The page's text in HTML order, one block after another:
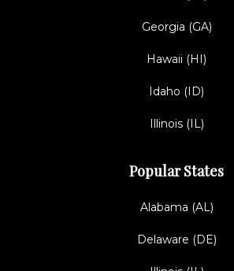
Georgia (GA)
Hawaii (HI)
Idaho (ID)
Illinois (IL)
Popular States
Alabama (AL)
Delaware (DE)